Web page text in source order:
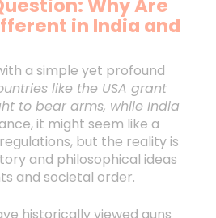
Why Are
in India and
a simple yet profound
like the USA grant
to bear arms, while India
it might seem like a
but the reality is
and philosophical ideas
and societal order.